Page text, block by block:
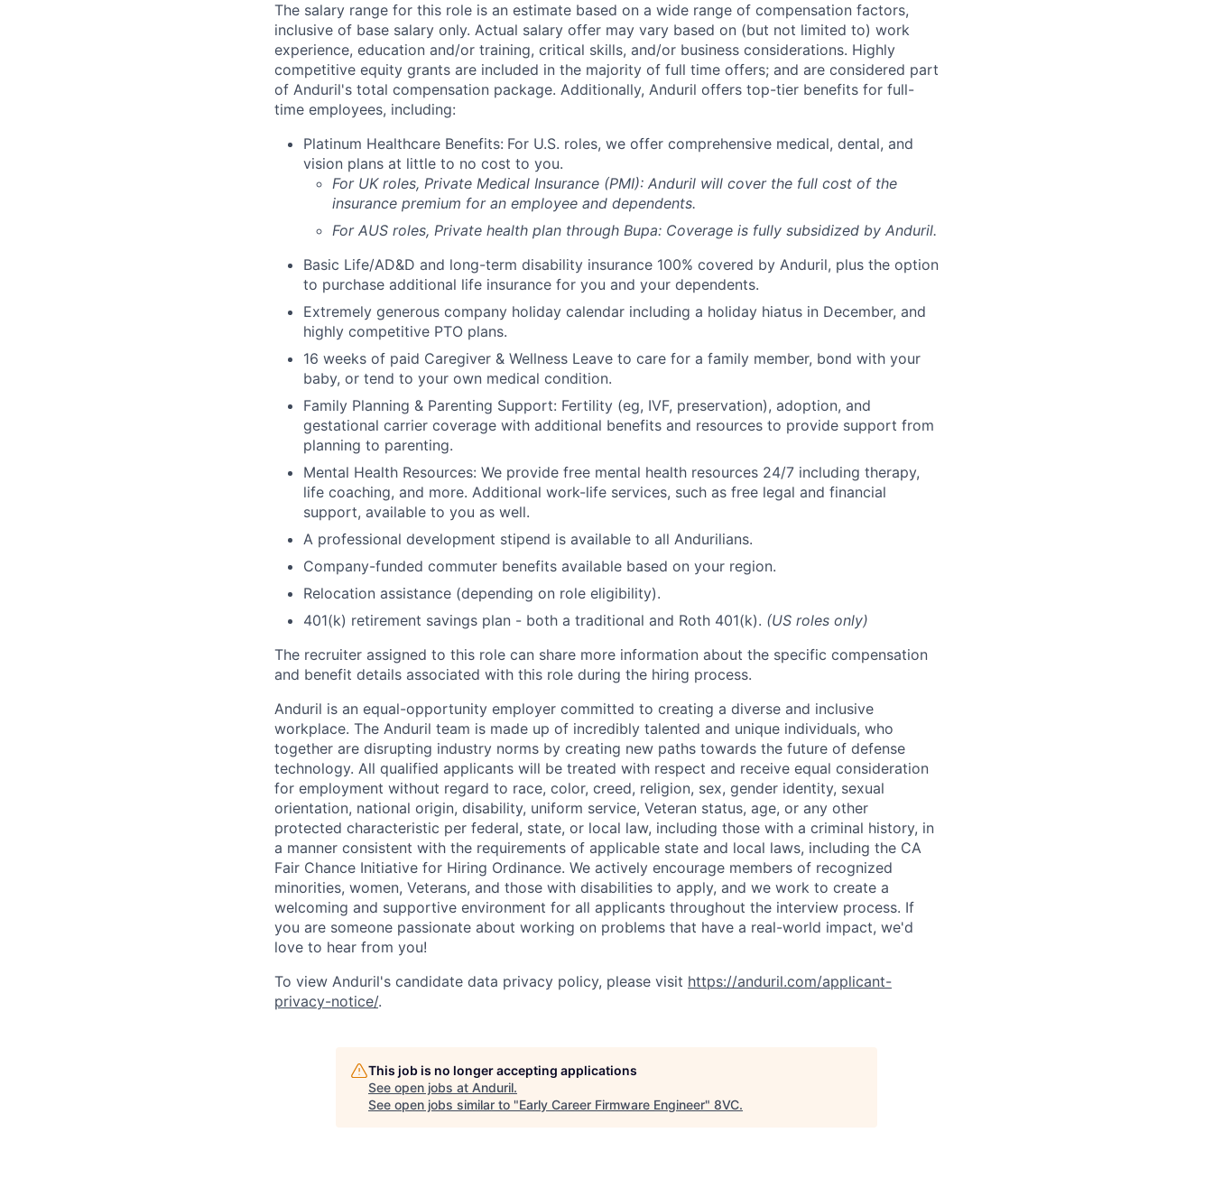
The salary range for this role is an estimate based on a wide range of compensation factors,
inclusive of base salary only. Actual salary offer may vary based on (but not limited to) work
experience, education and/or training, critical skills, and/or business considerations. Highly
competitive equity grants are included in the majority of full time offers; and are considered part
of Anduril's total compensation package. Additionally, Anduril offers top-tier benefits for full-
time employees, including:
Platinum Healthcare Benefits: For U.S. roles, we offer comprehensive medical, dental, and
vision plans at little to no cost to you.
For UK roles, Private Medical Insurance (PMI): Anduril will cover the full cost of the
insurance premium for an employee and dependents.
For AUS roles, Private health plan through Bupa: Coverage is fully subsidized by Anduril.
Basic Life/AD&D and long-term disability insurance 100% covered by Anduril, plus the option
to purchase additional life insurance for you and your dependents.
Extremely generous company holiday calendar including a holiday hiatus in December, and
highly competitive PTO plans.
16 weeks of paid Caregiver & Wellness Leave to care for a family member, bond with your
baby, or tend to your own medical condition.
Family Planning & Parenting Support: Fertility (eg, IVF, preservation), adoption, and
gestational carrier coverage with additional benefits and resources to provide support from
planning to parenting.
Mental Health Resources: We provide free mental health resources 24/7 including therapy,
life coaching, and more. Additional work-life services, such as free legal and financial
support, available to you as well.
A professional development stipend is available to all Andurilians.
Company-funded commuter benefits available based on your region.
Relocation assistance (depending on role eligibility).
401(k) retirement savings plan - both a traditional and Roth 401(k). (US roles only)
The recruiter assigned to this role can share more information about the specific compensation
and benefit details associated with this role during the hiring process.
Anduril is an equal-opportunity employer committed to creating a diverse and inclusive
workplace. The Anduril team is made up of incredibly talented and unique individuals, who
together are disrupting industry norms by creating new paths towards the future of defense
technology. All qualified applicants will be treated with respect and receive equal consideration
for employment without regard to race, color, creed, religion, sex, gender identity, sexual
orientation, national origin, disability, uniform service, Veteran status, age, or any other
protected characteristic per federal, state, or local law, including those with a criminal history, in
a manner consistent with the requirements of applicable state and local laws, including the CA
Fair Chance Initiative for Hiring Ordinance. We actively encourage members of recognized
minorities, women, Veterans, and those with disabilities to apply, and we work to create a
welcoming and supportive environment for all applicants throughout the interview process. If
you are someone passionate about working on problems that have a real-world impact, we'd
love to hear from you!
To view Anduril's candidate data privacy policy, please visit https://anduril.com/applicant-
privacy-notice/.
This job is no longer accepting applications
See open jobs at Anduril.
See open jobs similar to "Early Career Firmware Engineer" 8VC.